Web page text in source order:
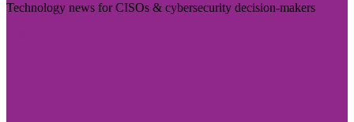
Technology news for CISOs & cybersecurity decision-makers